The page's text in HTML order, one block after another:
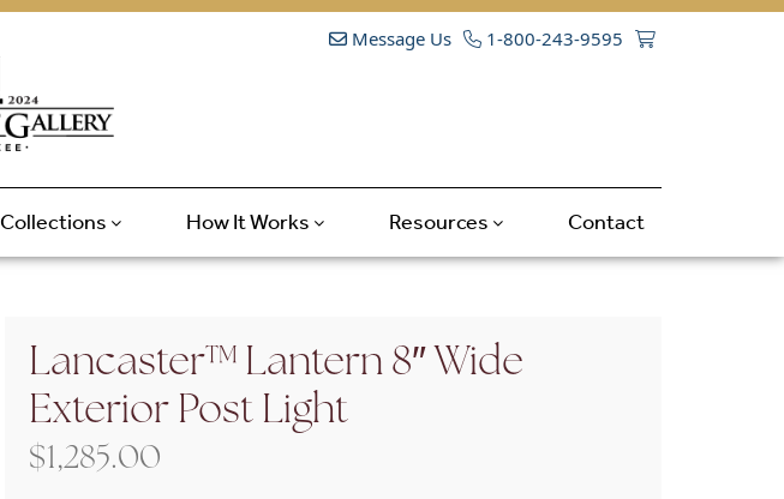
Message Us 1-800-243-9595
Collections How It Works Resources Contact
Lancaster™ Lantern 8″ Wide
Exterior Post Light
$1,285.00